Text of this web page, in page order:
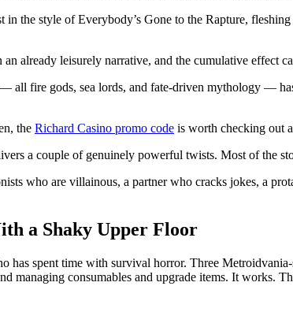
in the style of Everybody’s Gone to the Rapture,
already leisurely narrative, and the cumulative effect
all fire gods, sea lords, and fate-driven mythology —
the Richard Casino promo code is worth checking out
a couple of genuinely powerful twists. Most of the
who are villainous, a partner who cracks jokes, a
a Shaky Upper Floor
spent time with survival horror. Three
managing consumables and upgrade items. It works.